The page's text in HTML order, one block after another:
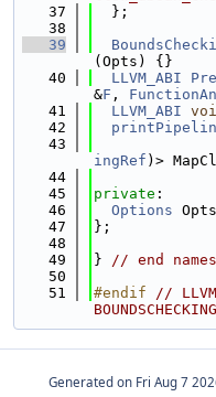
   37
  };
   38
   39
(Opts) {}
   40
LLVM_ABI
&F ,
   41
LLVM_ABI
   42
   43
ingRef )>
   44
   45
private :
   46
Options
   47
};
   48
   49
} // end
   50
   51
#endif //
Generated on